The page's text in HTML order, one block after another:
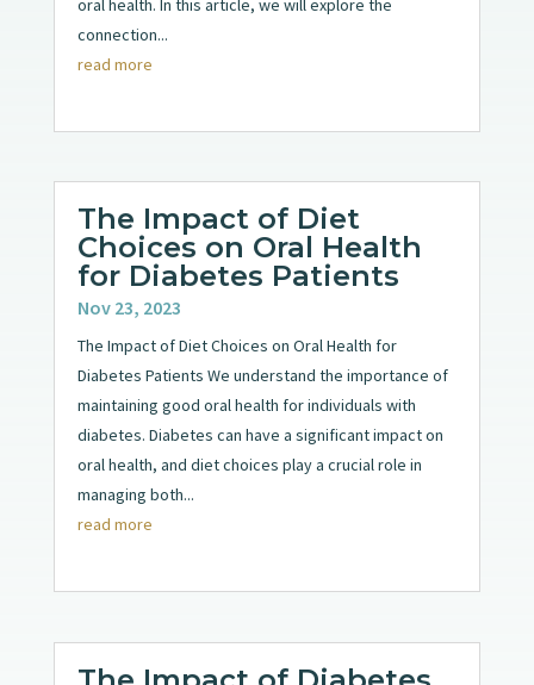
oral health. In this article, we will explore the
connection...
read more
The Impact of Diet
Choices on Oral Health
for Diabetes Patients
Nov 23, 2023
The Impact of Diet Choices on Oral Health for
Diabetes Patients We understand the importance of
maintaining good oral health for individuals with
diabetes. Diabetes can have a significant impact on
oral health, and diet choices play a crucial role in
managing both...
read more